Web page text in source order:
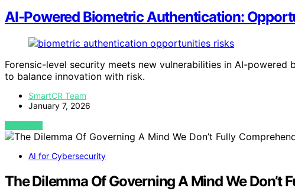
AI-Powered Biometric Authentication:
Forensic-level security meets new vulnerabilities in AI-
to balance innovation with risk.
SmartCR Team
January 7, 2026
VIEW POST
AI for Cybersecurity
The Dilemma Of Governing A Mind We Don’t